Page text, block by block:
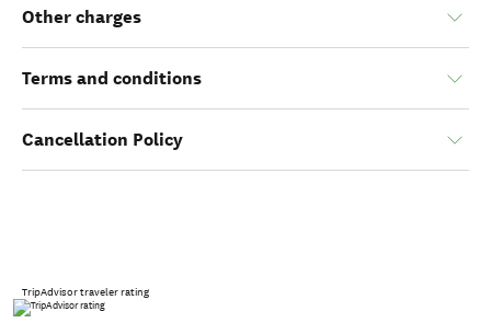
Other charges
Terms and conditions
Cancellation Policy
TripAdvisor traveler rating